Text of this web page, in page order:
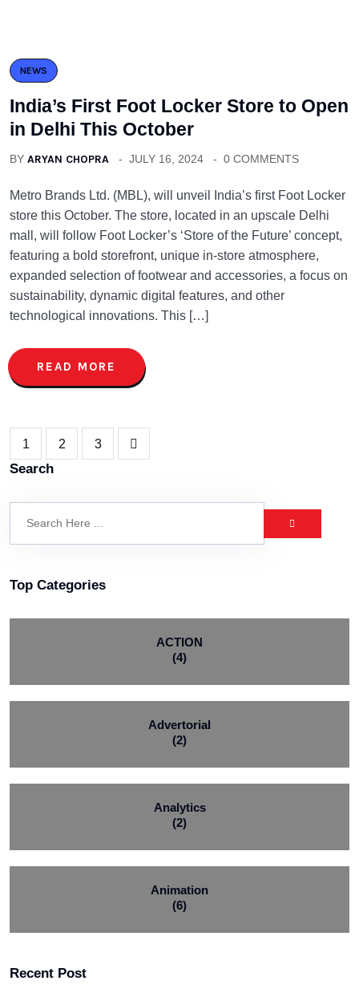
NEWS
India’s First Foot Locker Store to Open
in Delhi This October
BY ARYAN CHOPRA JULY 16, 2024 0 COMMENTS
Metro Brands Ltd. (MBL), will unveil India’s first Foot Locker
store this October. The store, located in an upscale Delhi
mall, will follow Foot Locker’s ‘Store of the Future’ concept,
featuring a bold storefront, unique in-store atmosphere,
expanded selection of footwear and accessories, a focus on
sustainability, dynamic digital features, and other
technological innovations. This […]
READ MORE
1 2 3
Search
Top Categories
ACTION
(4)
Advertorial
(2)
Analytics
(2)
Animation
(6)
Recent Post